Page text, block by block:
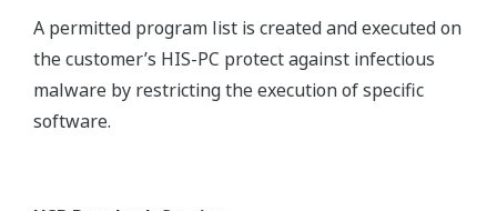
A permitted program list is created and executed on
the customer’s HIS-PC protect against infectious
malware by restricting the execution of specific
software.